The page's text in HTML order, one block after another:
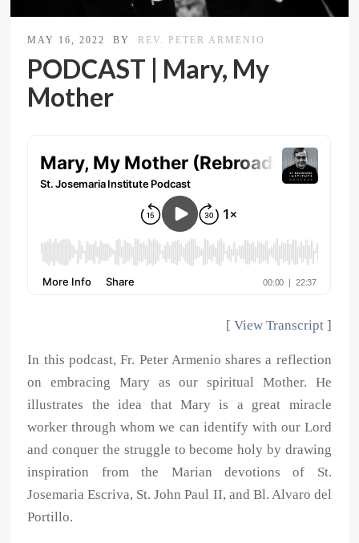
MAY 16, 2022 BY REV. PETER ARMENIO
PODCAST | Mary, My
Mother
[ View Transcript]
In this podcast, Fr. Peter Armenio shares a reflection
on embracing Mary as our spiritual Mother. He
illustrates the idea that Mary is a great miracle
worker through whom we can identify with our Lord
and conquer the struggle to become holy by drawing
inspiration from the Marian devotions of St.
Josemaria Escriva, St. John Paul II, and Bl. Alvaro del
Portillo.